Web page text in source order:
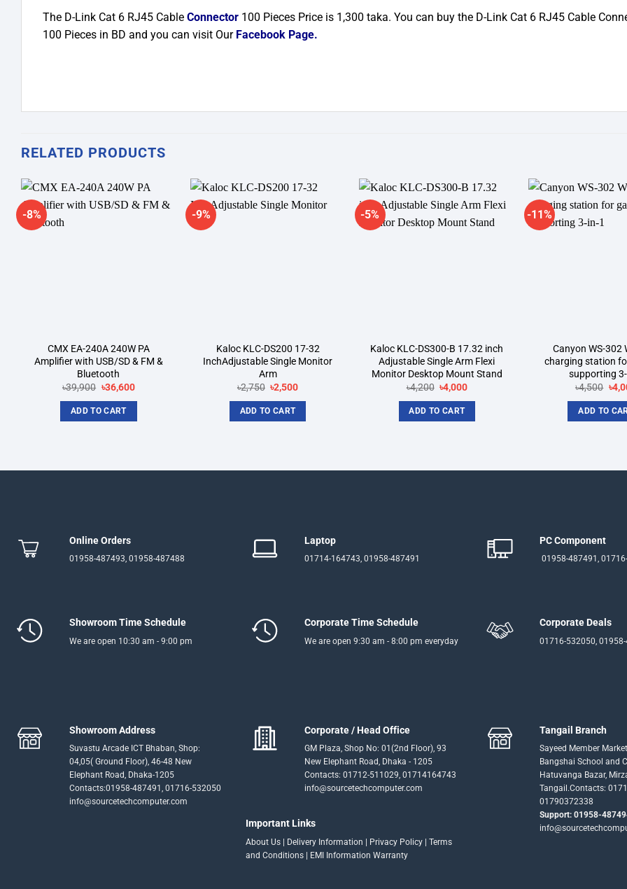
The D-Link Cat 6 RJ45 Cable Connector 100 Pieces Price is 1,300 taka. You can buy the D-Link Cat 6 RJ45 Cable
100 Pieces in BD and you can visit Our Facebook Page.
RELATED PRODUCTS
-8%
CMX EA-240A 240W PA
Amplifier with USB/SD & FM &
Bluetooth
৳39,900 Original
was:
৳39,900.
৳36,600Current
ADD TO CART
-9%
Kaloc KLC-DS200 17-32
InchAdjustable Single Monitor
Arm
৳2,750 Original
was:
৳2,750.
৳2,500Current
ADD TO CART
-5%
Add to
wishlist
Kaloc KLC-DS300-B 17.32 inch
Adjustable Single Arm Flexi
Monitor Desktop Mount Stand
৳4,200 Original
was:
৳4,200.
৳4,000Current
ADD TO CART
-11%
Canyon WS-302
charging station
supporting
৳4,500
was:
৳
ADD TO
Online Orders
01958-487493, 01958-487488
Laptop
01714-164743, 01958-487491
PC Component
01958-487491,
Showroom Time Schedule
We are open 10:30 am - 9:00 pm
Corporate Time Schedule
We are open 9:30 am - 8:00 pm everyday
Corporate Deals
01716-532050,
Showroom Address
Suvastu Arcade ICT Bhaban, Shop:
04,05( Ground Floor), 46-48 New
Elephant Road, Dhaka-1205
Contacts:01958-487491, 01716-532050
info@sourcetechcomputer.com
Corporate / Head Office
GM Plaza, Shop No: 01(2nd Floor), 93
New Elephant Road, Dhaka - 1205
Contacts: 01712-511029, 01714164743
info@sourcetechcomputer.com
Important Links
About Us Delivery Information Privacy Policy
Terms
and Conditions
EMI Information Warranty
Tangail Branch
Sayeed Member
Bangshai School and
Hatuvanga Bazar,
Tangail.Contacts:
01790372338
Support: 01958-